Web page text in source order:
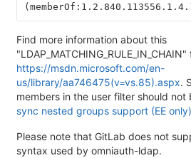
Find more information about this
https://msdn.microsoft.com/en-
us/library/aa746475(v=vs.85).aspx.
members in the user filter should
sync nested groups support (EE only)
Please note that GitLab does not
syntax used by omniauth-ldap.